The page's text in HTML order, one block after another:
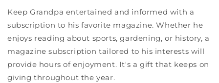
Keep Grandpa entertained and informed with a
subscription to his favorite magazine. Whether he
enjoys reading about sports, gardening, or history, a
magazine subscription tailored to his interests will
provide hours of enjoyment. It's a gift that keeps on
giving throughout the year.